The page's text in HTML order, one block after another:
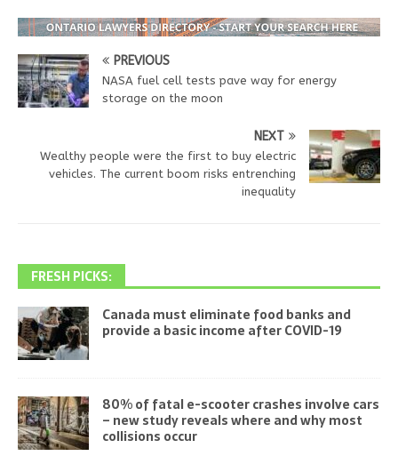
PREVIOUS
NASA fuel cell tests pave way for energy
storage on the moon
NEXT
Wealthy people were the first to buy electric
vehicles. The current boom risks entrenching
inequality
FRESH PICKS:
Canada must eliminate food banks and
provide a basic income after COVID-19
80% of fatal e-scooter crashes involve cars
– new study reveals where and why most
collisions occur